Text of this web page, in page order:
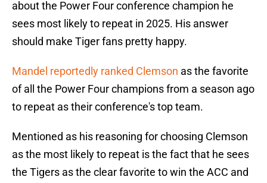
about the Power Four conference champion he
sees most likely to repeat in 2025. His answer
should make Tiger fans pretty happy.
Mandel reportedly ranked Clemson as the favorite
of all the Power Four champions from a season ago
to repeat as their conference's top team.
Mentioned as his reasoning for choosing Clemson
as the most likely to repeat is the fact that he sees
the Tigers as the clear favorite to win the ACC and